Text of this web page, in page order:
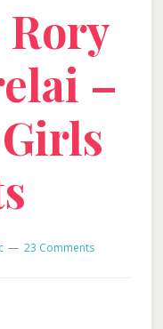
Rory
–
23 Comments